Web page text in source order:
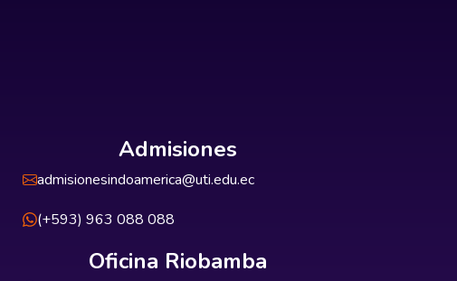
Admisiones
admisionesindoamerica@uti.edu.ec
(+593) 963 088 088
Oficina Riobamba